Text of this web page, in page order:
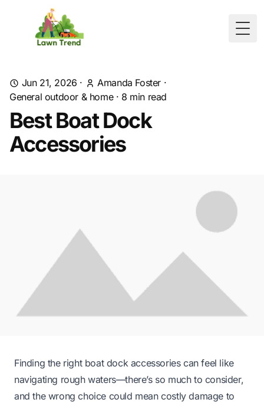
Jun 21, 2026 · Amanda Foster ·
General outdoor & home· 8 min read
Best Boat Dock
Accessories
Finding the right boat dock accessories can feel like
navigating rough waters—there’s so much to consider,
and the wrong choice could mean costly damage to